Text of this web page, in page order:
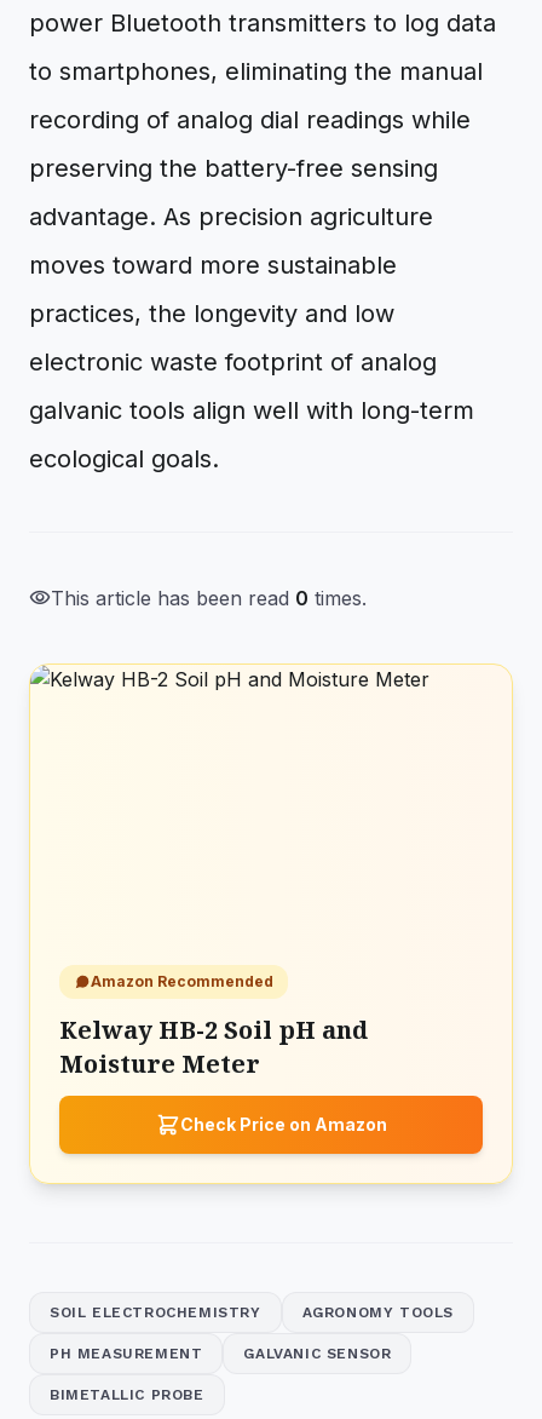
power Bluetooth transmitters to log data
to smartphones, eliminating the manual
recording of analog dial readings while
preserving the battery-free sensing
advantage. As precision agriculture
moves toward more sustainable
practices, the longevity and low
electronic waste footprint of analog
galvanic tools align well with long-term
ecological goals.
visibilityThis article has been read 0 times.
Amazon Recommended
Kelway HB-2 Soil pH and
Moisture Meter
Check Price on Amazon
SOIL ELECTROCHEMISTRY AGRONOMY TOOLS
PH MEASUREMENT GALVANIC SENSOR
BIMETALLIC PROBE